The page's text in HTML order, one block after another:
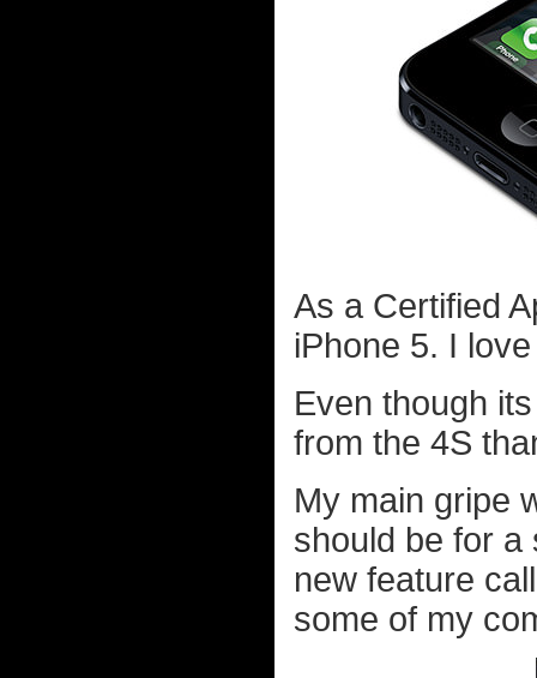
As a Certified
iPhone 5. I
Even though
from the 4S
My main gripe
should be for a
new feature
some of my